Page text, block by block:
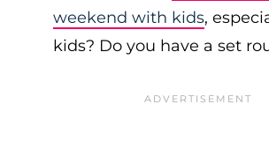
weekend with kids,
kids? Do you have a set